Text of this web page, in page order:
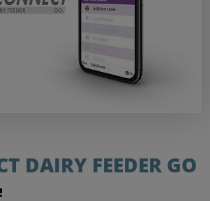
DAIRY FEEDER GO